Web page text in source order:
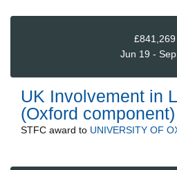
£841,269
Jun 19 -
UK Involvement in
(Oxford component)
STFC award to UNIVERSITY OF